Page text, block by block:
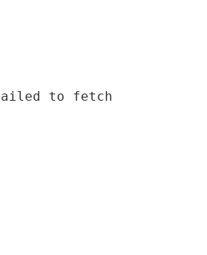
to fetch